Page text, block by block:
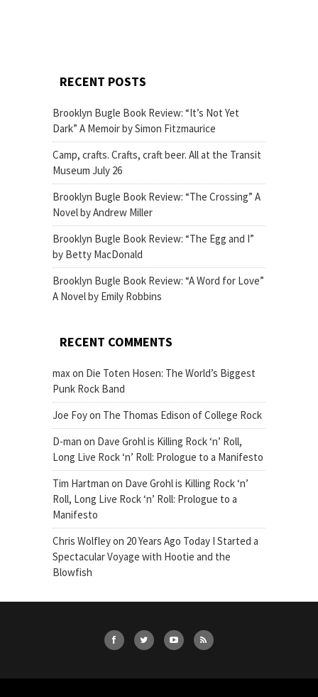
RECENT POSTS
Brooklyn Bugle Book Review: “It’s Not Yet
Dark” A Memoir by Simon Fitzmaurice
Camp, crafts. Crafts, craft beer. All at the Transit
Museum July 26
Brooklyn Bugle Book Review: “The Crossing” A
Novel by Andrew Miller
Brooklyn Bugle Book Review: “The Egg and I”
by Betty MacDonald
Brooklyn Bugle Book Review: “A Word for Love”
A Novel by Emily Robbins
RECENT COMMENTS
maxon Die Toten Hosen: The World’s Biggest
Punk Rock Band
Joe Foyon The Thomas Edison of College Rock
D-man on Dave Grohl is Killing Rock ‘n’ Roll,
Long Live Rock ‘n’ Roll: Prologue to a Manifesto
Tim Hartman on Dave Grohl is Killing Rock ‘n’
Roll, Long Live Rock ‘n’ Roll: Prologue to a
Manifesto
Chris Wolfleyon 20 Years Ago Today I Started a
Spectacular Voyage with Hootie and the
Blowfish